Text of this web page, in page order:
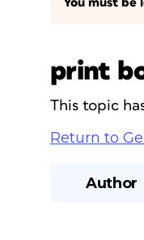
print
This topic
Return to
Author